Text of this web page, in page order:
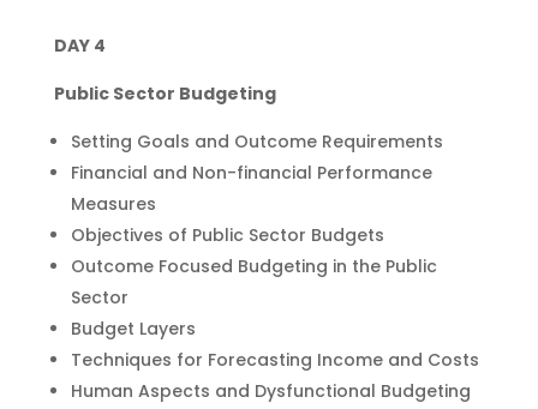
DAY 4
Public Sector Budgeting
Setting Goals and Outcome Requirements
Financial and Non-financial Performance
Measures
Objectives of Public Sector Budgets
Outcome Focused Budgeting in the Public
Sector
Budget Layers
Techniques for Forecasting Income and Costs
Human Aspects and Dysfunctional Budgeting